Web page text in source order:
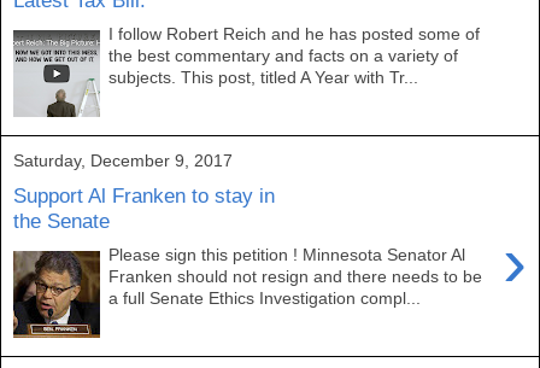
I follow Robert Reich and he has posted some of
the best commentary and facts on a variety of
subjects. This post, titled A Year with Tr...
Saturday, December 9, 2017
Support Al Franken to stay in
the Senate
›
Please sign this petition ! Minnesota Senator Al
Franken should not resign and there needs to be
a full Senate Ethics Investigation compl...